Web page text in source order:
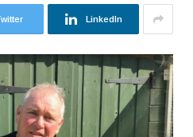
LinkedIn